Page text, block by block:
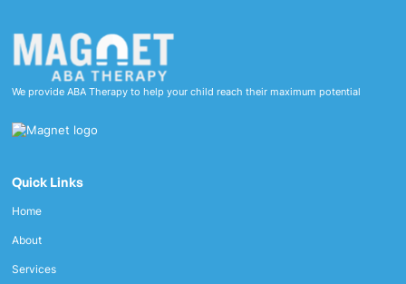
We provide ABA Therapy to help your child reach their maximum potential
Quick Links
Home
About
Services